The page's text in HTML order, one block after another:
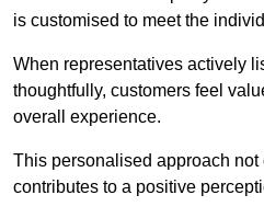
is customised to meet the
When representatives actively
thoughtfully, customers feel
overall experience.
This personalised approach
contributes to a positive